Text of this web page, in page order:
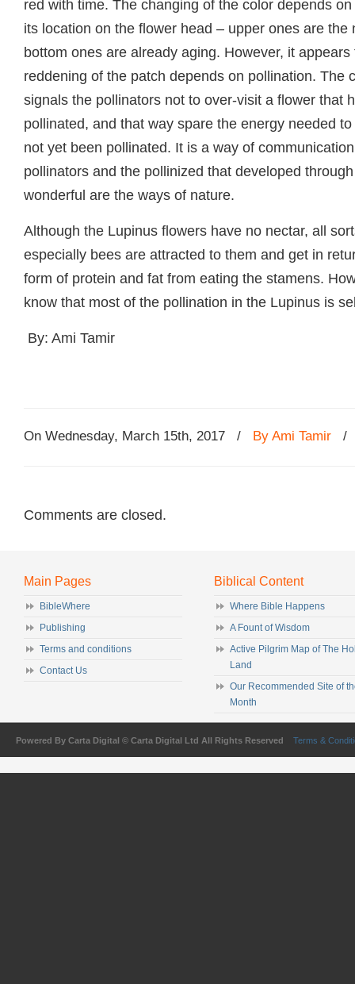
red with time. The changing of the color depends
its location on the flower head – upper ones are the
bottom ones are already aging. However, it
reddening of the patch depends on pollination. The
signals the pollinators not to over-visit a flower that
pollinated, and that way spare the energy needed
not yet been pollinated. It is a way of
pollinators and the pollinized that developed
wonderful are the ways of nature.
Although the Lupinus flowers have no nectar, all
especially bees are attracted to them and get in
form of protein and fat from eating the stamens.
know that most of the pollination in the Lupinus is
By: Ami Tamir
On Wednesday, March 15th, 2017 / By Ami Tamir
Comments are closed.
Main Pages
BibleWhere
Publishing
Terms and conditions
Contact Us
Biblical Content
Where Bible Happens
A Fount of Wisdom
Active Pilgrim Map of The
Land
Our Recommended Site of
Month
Powered By Carta Digital © Carta Digital Ltd All Rights Reserved Terms &